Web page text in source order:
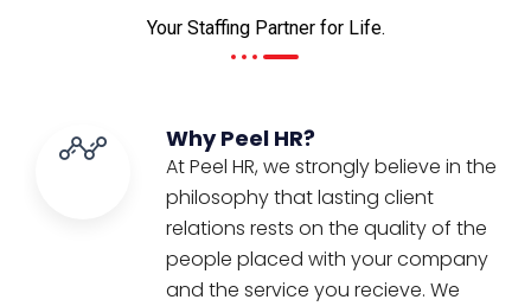
Your Staffing Partner for Life.
Why Peel HR?
At Peel HR, we strongly believe in the
philosophy that lasting client
relations rests on the quality of the
people placed with your company
and the service you recieve. We